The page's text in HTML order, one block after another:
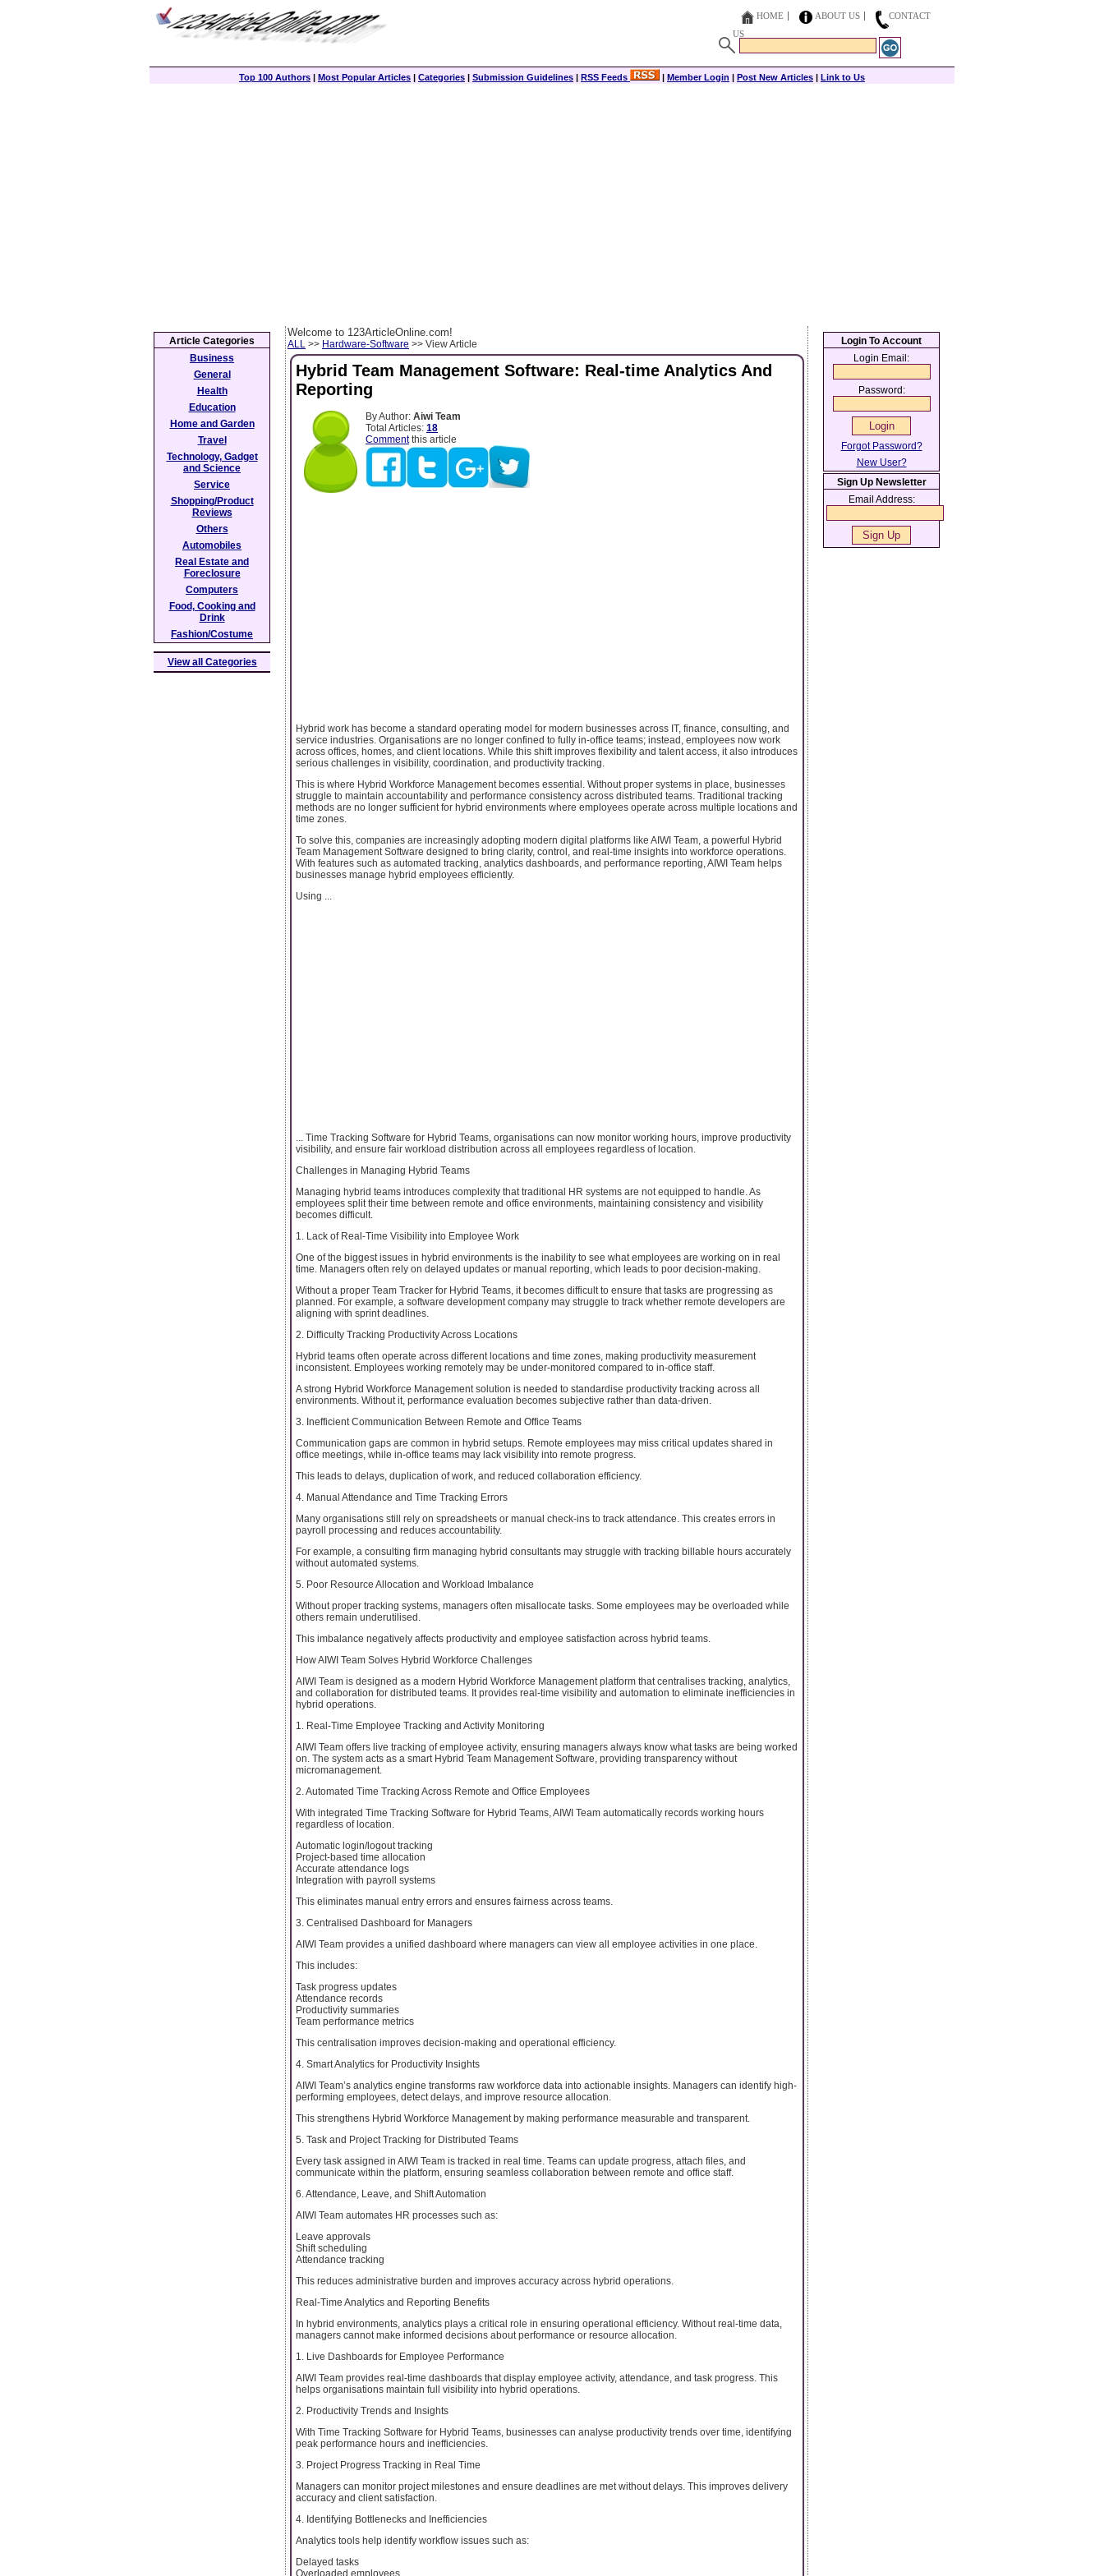
HOME ABOUT US
CONTACT
US
Top 100 Authors | Most Popular Articles | Categories | Submission Guidelines | RSS Feeds | Member Login | Post New Articles | Link to Us
Welcome to 123ArticleOnline.com!
ALL >> Hardware-Software >> View Article
Hybrid Team Management Software: Real-time Analytics And
Reporting
By Author: Aiwi Team
Total Articles: 18
Commentthis article
Hybrid work has become a standard operating model for modern businesses across IT, finance, consulting, and
service industries. Organisations are no longer confined to fully in-office teams; instead, employees now work
across offices, homes, and client locations. While this shift improves flexibility and talent access, it also introduces
serious challenges in visibility, coordination, and productivity tracking.
This is where Hybrid Workforce Management becomes essential. Without proper systems in place, businesses
struggle to maintain accountability and performance consistency across distributed teams. Traditional tracking
methods are no longer sufficient for hybrid environments where employees operate across multiple locations and
time zones.
To solve this, companies are increasingly adopting modern digital platforms like AIWI Team, a powerful Hybrid
Team Management Software designed to bring clarity, control, and real-time insights into workforce operations.
With features such as automated tracking, analytics dashboards, and performance reporting, AIWI Team helps
businesses manage hybrid employees efficiently.
Using ...
... Time Tracking Software for Hybrid Teams, organisations can now monitor working hours, improve productivity
visibility, and ensure fair workload distribution across all employees regardless of location.
Challenges in Managing Hybrid Teams
Managing hybrid teams introduces complexity that traditional HR systems are not equipped to handle. As
employees split their time between remote and office environments, maintaining consistency and visibility
becomes difficult.
1. Lack of Real-Time Visibility into Employee Work
One of the biggest issues in hybrid environments is the inability to see what employees are working on in real
time. Managers often rely on delayed updates or manual reporting, which leads to poor decision-making.
Without a proper Team Tracker for Hybrid Teams, it becomes difficult to ensure that tasks are progressing as
planned. For example, a software development company may struggle to track whether remote developers are
aligning with sprint deadlines.
2. Difficulty Tracking Productivity Across Locations
Hybrid teams often operate across different locations and time zones, making productivity measurement
inconsistent. Employees working remotely may be under-monitored compared to in-office staff.
A strong Hybrid Workforce Management solution is needed to standardise productivity tracking across all
environments. Without it, performance evaluation becomes subjective rather than data-driven.
3. Inefficient Communication Between Remote and Office Teams
Communication gaps are common in hybrid setups. Remote employees may miss critical updates shared in
office meetings, while in-office teams may lack visibility into remote progress.
This leads to delays, duplication of work, and reduced collaboration efficiency.
4. Manual Attendance and Time Tracking Errors
Many organisations still rely on spreadsheets or manual check-ins to track attendance. This creates errors in
payroll processing and reduces accountability.
For example, a consulting firm managing hybrid consultants may struggle with tracking billable hours accurately
without automated systems.
5. Poor Resource Allocation and Workload Imbalance
Without proper tracking systems, managers often misallocate tasks. Some employees may be overloaded while
others remain underutilised.
This imbalance negatively affects productivity and employee satisfaction across hybrid teams.
How AIWI Team Solves Hybrid Workforce Challenges
AIWI Team is designed as a modern Hybrid Workforce Management platform that centralises tracking, analytics,
and collaboration for distributed teams. It provides real-time visibility and automation to eliminate inefficiencies in
hybrid operations.
1. Real-Time Employee Tracking and Activity Monitoring
AIWI Team offers live tracking of employee activity, ensuring managers always know what tasks are being worked
on. The system acts as a smart Hybrid Team Management Software, providing transparency without
micromanagement.
2. Automated Time Tracking Across Remote and Office Employees
With integrated Time Tracking Software for Hybrid Teams, AIWI Team automatically records working hours
regardless of location.
Automatic login/logout tracking
Project-based time allocation
Accurate attendance logs
Integration with payroll systems
This eliminates manual entry errors and ensures fairness across teams.
3. Centralised Dashboard for Managers
AIWI Team provides a unified dashboard where managers can view all employee activities in one place.
This includes:
Task progress updates
Attendance records
Productivity summaries
Team performance metrics
This centralisation improves decision-making and operational efficiency.
4. Smart Analytics for Productivity Insights
AIWI Team’s analytics engine transforms raw workforce data into actionable insights. Managers can identify high-
performing employees, detect delays, and improve resource allocation.
This strengthens Hybrid Workforce Management by making performance measurable and transparent.
5. Task and Project Tracking for Distributed Teams
Every task assigned in AIWI Team is tracked in real time. Teams can update progress, attach files, and
communicate within the platform, ensuring seamless collaboration between remote and office staff.
6. Attendance, Leave, and Shift Automation
AIWI Team automates HR processes such as:
Leave approvals
Shift scheduling
Attendance tracking
This reduces administrative burden and improves accuracy across hybrid operations.
Real-Time Analytics and Reporting Benefits
In hybrid environments, analytics plays a critical role in ensuring operational efficiency. Without real-time data,
managers cannot make informed decisions about performance or resource allocation.
1. Live Dashboards for Employee Performance
AIWI Team provides real-time dashboards that display employee activity, attendance, and task progress. This
helps organisations maintain full visibility into hybrid operations.
2. Productivity Trends and Insights
With Time Tracking Software for Hybrid Teams, businesses can analyse productivity trends over time, identifying
peak performance hours and inefficiencies.
3. Project Progress Tracking in Real Time
Managers can monitor project milestones and ensure deadlines are met without delays. This improves delivery
accuracy and client satisfaction.
4. Identifying Bottlenecks and Inefficiencies
Analytics tools help identify workflow issues such as:
Delayed tasks
Overloaded employees
Article Categories
Business
General
Health
Education
Home and Garden
Travel
Technology, Gadget
and Science
Service
Shopping/Product
Reviews
Others
Automobiles
Real Estate and
Foreclosure
Computers
Food, Cooking and
Drink
Fashion/Costume
View all Categories
Login To Account
Login Email:
Password:
Forgot Password?
New User?
Sign Up Newsletter
Email Address: